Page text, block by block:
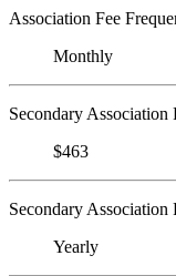
Association Fee
Monthly
Secondary Association
$463
Secondary Association
Yearly